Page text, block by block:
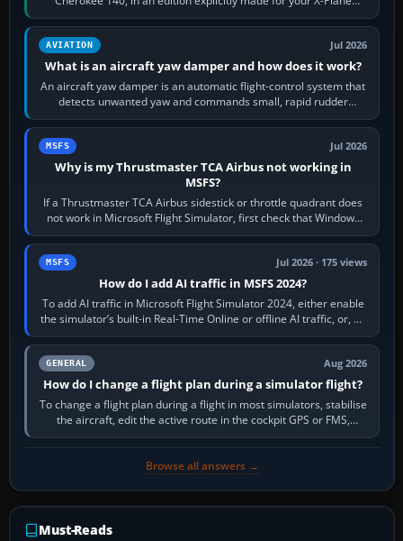
version. It gives…
AVIATION Jul 2026
What is an aircraft yaw damper and how does it work?
An aircraft yaw damper is an automatic flight-control system that
detects unwanted yaw and commands small, rapid rudder
movements to oppose it. In…
MSFS Jul 2026
Why is my Thrustmaster TCA Airbus not working in
MSFS?
If a Thrustmaster TCA Airbus sidestick or throttle quadrant does
not work in Microsoft Flight Simulator, first check that Windows
sees live axis…
MSFS Jul 2026 · 175 views
How do I add AI traffic in MSFS 2024?
To add AI traffic in Microsoft Flight Simulator 2024, either enable
the simulator’s built-in Real-Time Online or offline AI traffic, or, on
PC,…
GENERAL Aug 2026
How do I change a flight plan during a simulator flight?
To change a flight plan during a flight in most simulators, stabilise
the aircraft, edit the active route in the cockpit GPS or FMS,
activate the…
Browse all answers →
Must-Reads